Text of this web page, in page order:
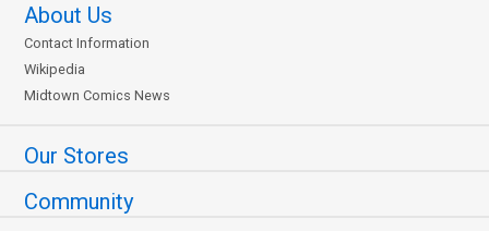
About Us
Contact Information
Wikipedia
Midtown Comics News
Our Stores
Community